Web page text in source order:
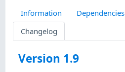
Information Dependencies
Changelog
Version 1.9